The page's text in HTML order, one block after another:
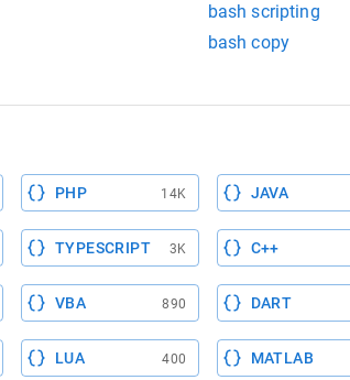
bash scripting
bash copy
PHP 14K JAVA
TYPESCRIPT 3K C++
VBA 890 DART
LUA 400 MATLAB